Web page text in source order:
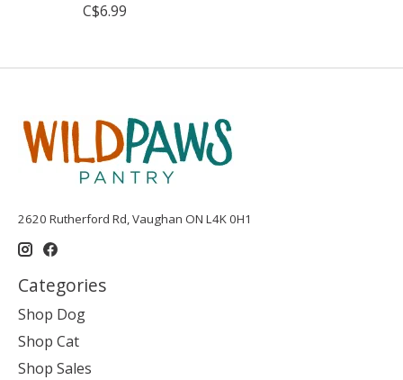
C$6.99
2620 Rutherford Rd, Vaughan ON L4K 0H1
Categories
Shop Dog
Shop Cat
Shop Sales